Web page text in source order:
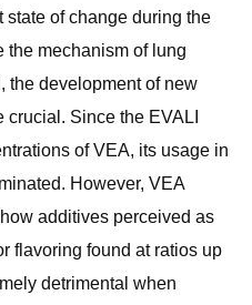
state of change during the
the mechanism of lung
the development of new
crucial. Since the EVALI
of VEA, its usage in
However, VEA
additives perceived as
flavoring found at ratios up
detrimental when